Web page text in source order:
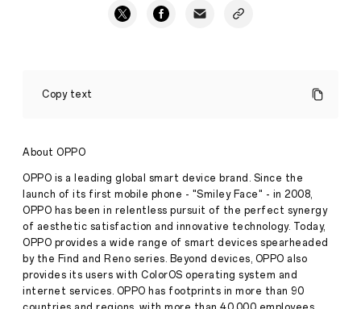
Copy text
F
5G
and
the
OPPO
A5
Pro
5G,
with
High
About OPPO
OPPO is a leading global smart device brand. Since the
launch of its first mobile phone - "Smiley Face" - in 2008,
OPPO has been in relentless pursuit of the perfect synergy
of aesthetic satisfaction and innovative technology. Today,
OPPO provides a wide range of smart devices spearheaded
by the Find and Reno series. Beyond devices, OPPO also
provides its users with ColorOS operating system and
internet services. OPPO has footprints in more than 90